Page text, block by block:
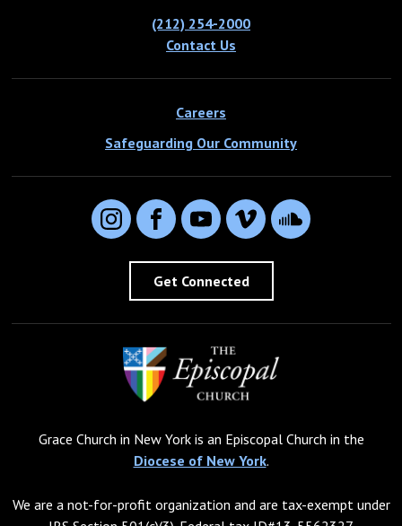
(212) 254-2000
Contact Us
Careers
Safeguarding Our Community
InstagramFacebookYouTubeVimeo SoundCloud
Get Connected
Grace Church in New York is an Episcopal Church in the
Diocese of New York.
We are a not-for-profit organization and are tax-exempt under